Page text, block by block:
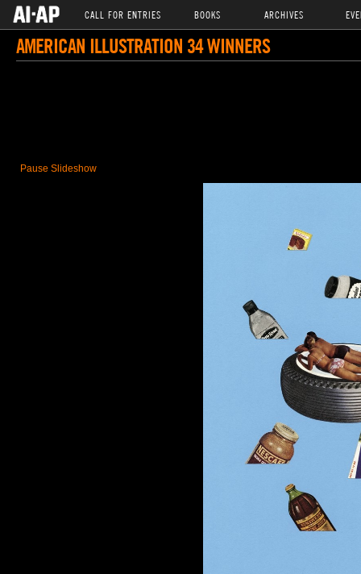
CALL FOR ENTRIES BOOKS ARCHIVES
AMERICAN ILLUSTRATION 34 WINNERS
Pause Slideshow